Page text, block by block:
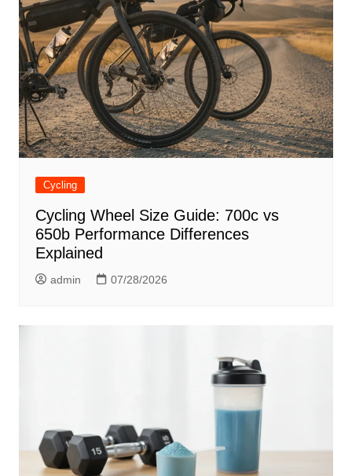
Cycling
Cycling Wheel Size Guide: 700c vs
650b Performance Differences
Explained
admin 07/28/2026